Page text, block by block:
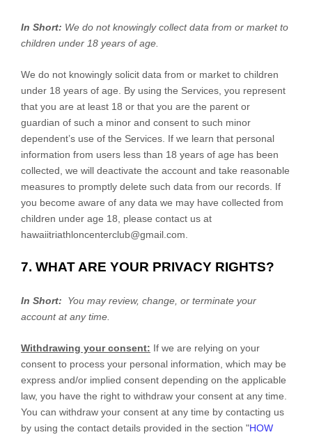
In Short: We do not knowingly collect data from or market to
children under 18 years of age
We do not knowingly solicit data from or market to children
under 18 years of age. By using the Services, you represent
that you are at least 18 or that you are the parent or
guardian of such a minor and consent to such minor
dependent’s use of the Services. If we learn that personal
information from users less than 18 years of age has been
collected, we will deactivate the account and take reasonable
measures to promptly delete such data from our records. If
you become aware of any data we may have collected from
children under age 18, please contact us at
hawaiitriathloncenterclub@gmail.com
7. WHAT ARE YOUR PRIVACY RIGHTS?
In Short:
You may review, change, or terminate your
account at any time.
Withdrawing your consent: If we are relying on your
consent to process your personal information, which may be
express and/or implied consent depending on the applicable
law, you have the right to withdraw your consent at any time.
You can withdraw your consent at any time by contacting us
by using the contact details provided in the section "HOW